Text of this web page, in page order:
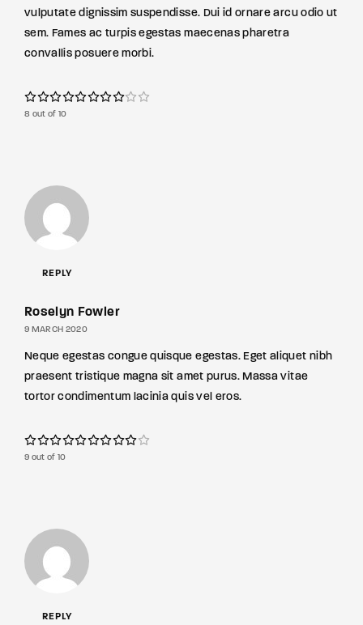
vulputate dignissim suspendisse. Dui id ornare arcu odio ut
sem. Fames ac turpis egestas maecenas pharetra
convallis posuere morbi.
8 out of 10
REPLY
Roselyn Fowler
9 MARCH 2020
Neque egestas congue quisque egestas. Eget aliquet nibh
praesent tristique magna sit amet purus. Massa vitae
tortor condimentum lacinia quis vel eros.
9 out of 10
REPLY